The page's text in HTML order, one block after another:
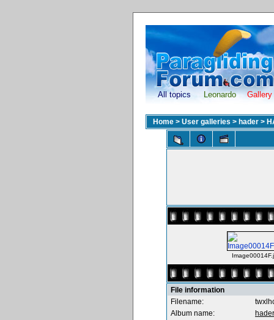
All topics Leonardo Gallery
Home > User galleries > hader >
File information
Filename:
Album name:
hader